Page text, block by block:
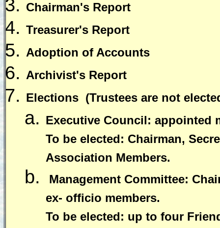
Chairman's Report
Treasurer's Report
Adoption of Accounts
Archivist's Report
Elections (Trustees are not
Executive Council: appointed
To be elected: Chairman,
Association Members.
Management Committee:
ex- officio members.
To be elected: up to four